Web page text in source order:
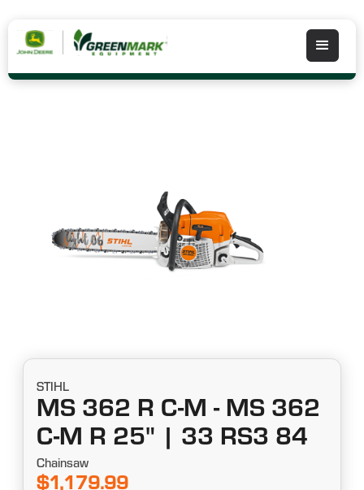
STIHL
MS 362 R C-M - MS 362
C-M R 25" | 33 RS3 84
Chainsaw
$1,179.99